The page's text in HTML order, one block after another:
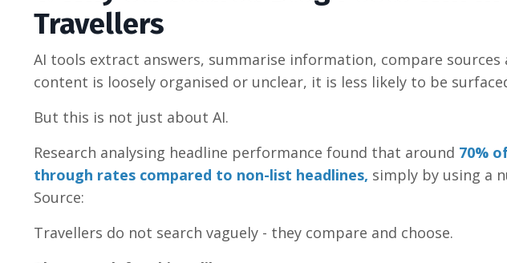
Travellers
AI tools extract answers, summarise information, compare
content is loosely organised or unclear, it is less likely to be
But this is not just about AI.
Research analysing headline performance found that around 70%
through rates compared to non-list headlines, simply by using a
Source:
Travellers do not search vaguely - they compare and choose.